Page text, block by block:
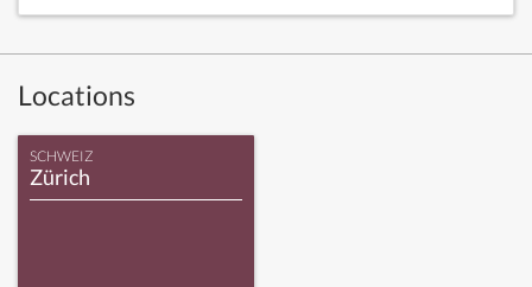
Locations
SCHWEIZ
Zürich